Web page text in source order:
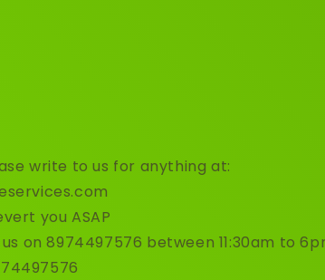
write to us for anything at:
you ASAP
on 8974497576 between 11:30am to